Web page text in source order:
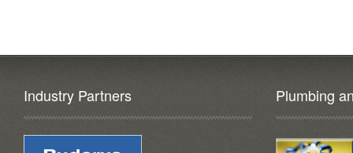
Industry Partners Plumbing